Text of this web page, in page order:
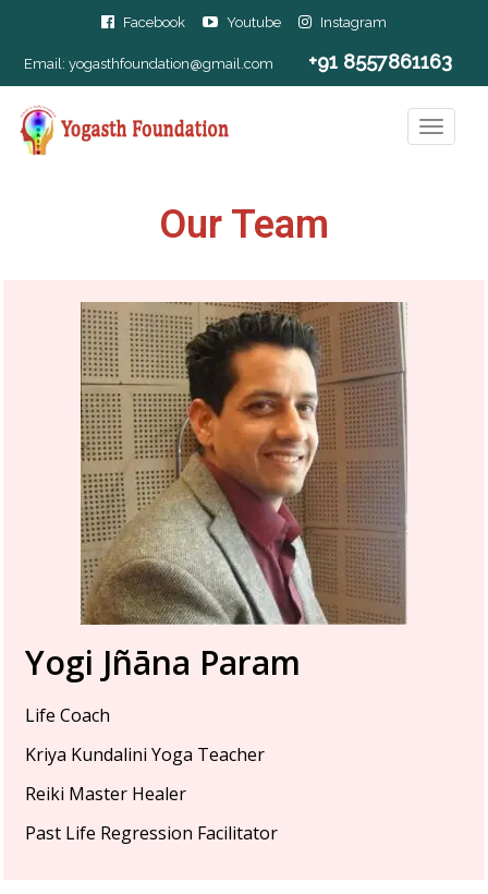
Facebook Youtube Instagram
Email: yogasthfoundation@gmail.com +91 8557861163
Our Team
Yogi Jñāna Param
Life Coach
Kriya Kundalini Yoga Teacher
Reiki Master Healer
Past Life Regression Facilitator